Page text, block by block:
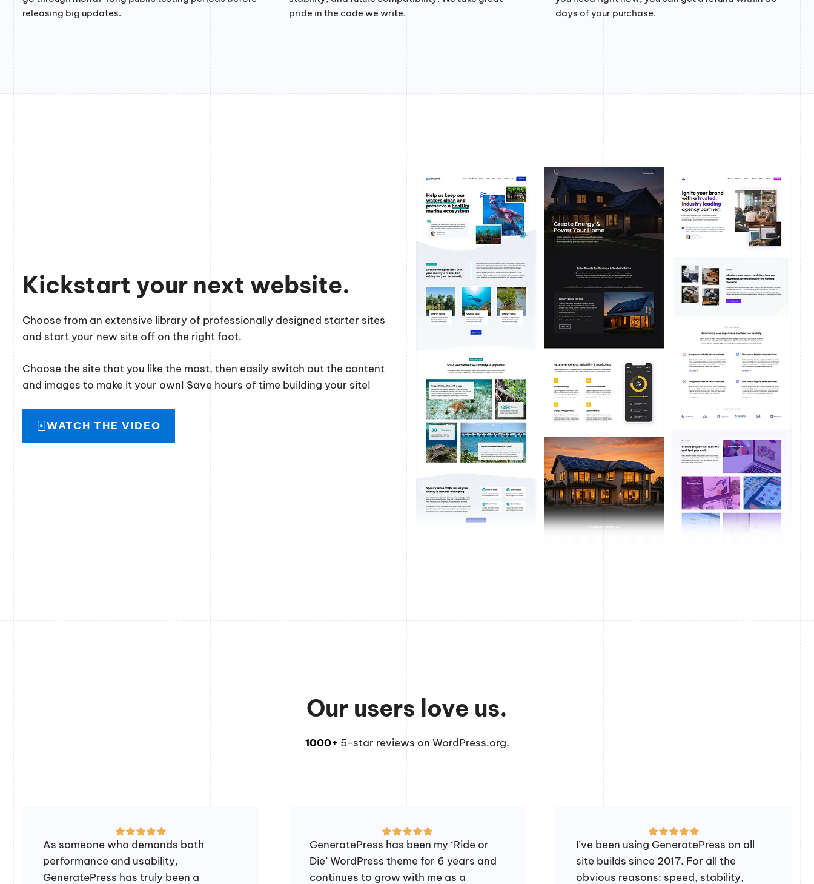
releasing big updates.
pride in the code we write.
days of your purchase.
Kickstart your next website.
Choose from an extensive library of professionally designed starter sites
and start your new site off on the right foot.
Choose the site that you like the most, then easily switch out the content
and images to make it your own! Save hours of time building your site!
WATCH THE VIDEO
Our users love us.
1000+ 5-star reviews on WordPress.org.
As someone who demands both
performance and usability,
GeneratePress has truly been a
GeneratePress has been my ‘Ride or
Die’ WordPress theme for 6 years and
continues to grow with me as a
I’ve been using GeneratePress on all
site builds since 2017. For all the
obvious reasons: speed, stability,